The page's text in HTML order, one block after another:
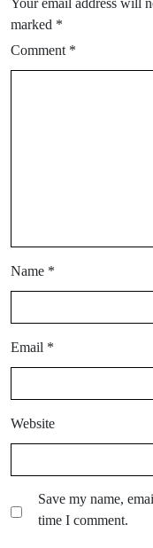
marked *
Comment *
Name *
Email *
Website
Save my name,
time I comment.